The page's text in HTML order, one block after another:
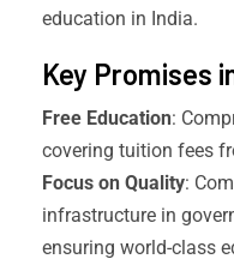
education in India.
Key Promises
Free Education:
covering tuition fees
Focus on Quality:
infrastructure in
ensuring world-class